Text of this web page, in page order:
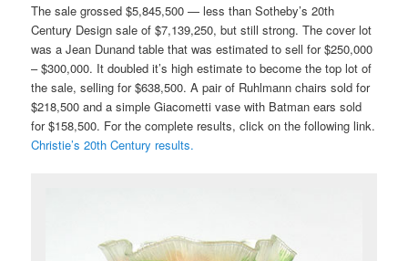
The sale grossed $5,845,500 — less than Sotheby’s 20th
Century Design sale of $7,139,250, but still strong. The cover lot
was a Jean Dunand table that was estimated to sell for $250,000
– $300,000. It doubled it’s high estimate to become the top lot of
the sale, selling for $638,500. A pair of Ruhlmann chairs sold for
$218,500 and a simple Giacometti vase with Batman ears sold
for $158,500. For the complete results, click on the following link.
Christie’s 20th Century results.